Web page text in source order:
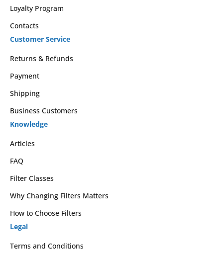
Loyalty Program
Contacts
Customer Service
Returns & Refunds
Payment
Shipping
Business Customers
Knowledge
Articles
FAQ
Filter Classes
Why Changing Filters Matters
How to Choose Filters
Legal
Terms and Conditions